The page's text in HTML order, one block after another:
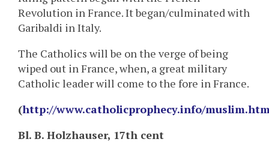
Revolution in France. It began/culminated with
Garibaldi in Italy.
The Catholics will be on the verge of being
wiped out in France, when, a great military
Catholic leader will come to the fore in France.
(http://www.catholicprophecy.info/
Bl. B. Holzhauser, 17th cent